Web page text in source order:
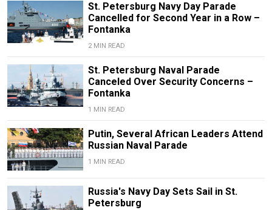
St. Petersburg Navy Day Parade
Cancelled for Second Year in a Row –
Fontanka
2 MIN READ
St. Petersburg Naval Parade
Canceled Over Security Concerns –
Fontanka
1 MIN READ
Putin, Several African Leaders Attend
Russian Naval Parade
1 MIN READ
Russia's Navy Day Sets Sail in St.
Petersburg